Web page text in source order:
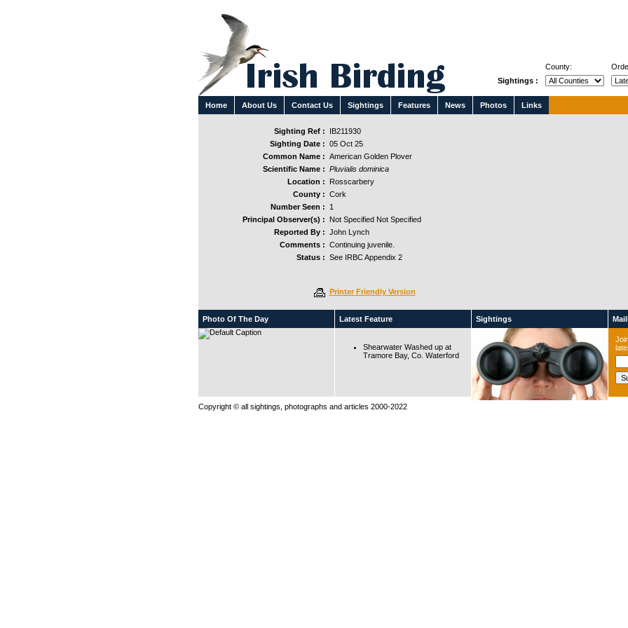
Home About Us Contact Us Sightings Features News Photos Links
County:
Sightings :
Sighting Ref :
IB211930
Sighting Date : 05 Oct 25
Common Name : American Golden Plover
Scientific Name : Pluvialis dominica
Location :
Rosscarbery
County : Cork
Number Seen :
1
Principal Observer(s) :
Not Specified Not Specified
Reported By : John Lynch
Comments : Continuing juvenile.
Status : See IRBC Appendix 2
Printer Friendly Version
Photo Of The Day Latest Feature
Shearwater Washed up at
Tramore Bay, Co. Waterford
Sightings
Copyright © all sightings, photographs and articles 2000-2022